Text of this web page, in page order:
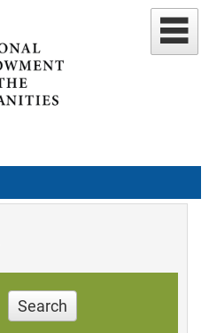
Search